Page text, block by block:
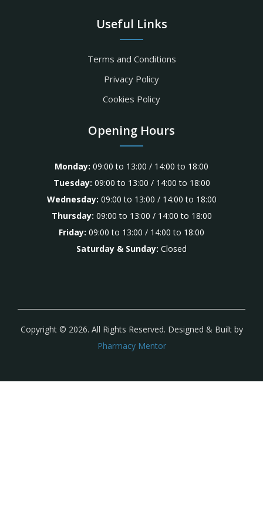
Useful Links
Terms and Conditions
Privacy Policy
Cookies Policy
Opening Hours
Monday: 09:00 to 13:00 / 14:00 to 18:00
Tuesday: 09:00 to 13:00 / 14:00 to 18:00
Wednesday: 09:00 to 13:00 / 14:00 to 18:00
Thursday: 09:00 to 13:00 / 14:00 to 18:00
Friday: 09:00 to 13:00 / 14:00 to 18:00
Saturday & Sunday: Closed
Copyright © 2026. All Rights Reserved. Designed & Built by
Pharmacy Mentor